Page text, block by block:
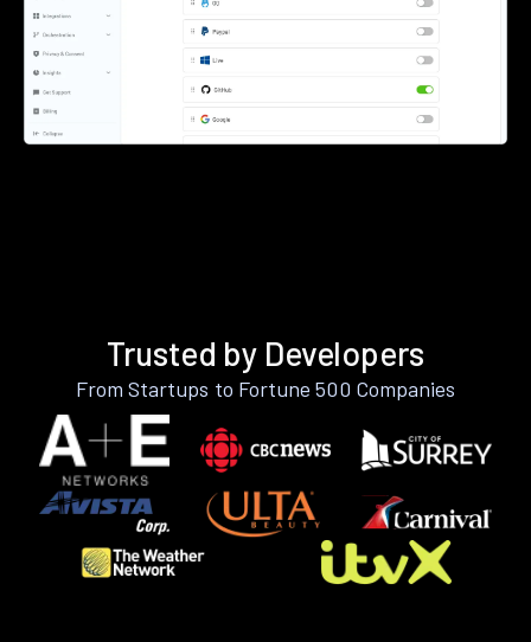
Trusted by Developers
From Startups to Fortune 500 Companies